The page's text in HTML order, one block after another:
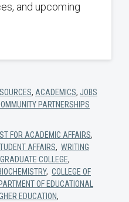
and upcoming
, ACADEMICS, JOBS
PARTNERSHIPS
FOR ACADEMIC AFFAIRS,
AFFAIRS, WRITING
GRADUATE COLLEGE,
, COLLEGE OF
OF EDUCATIONAL
EDUCATION,